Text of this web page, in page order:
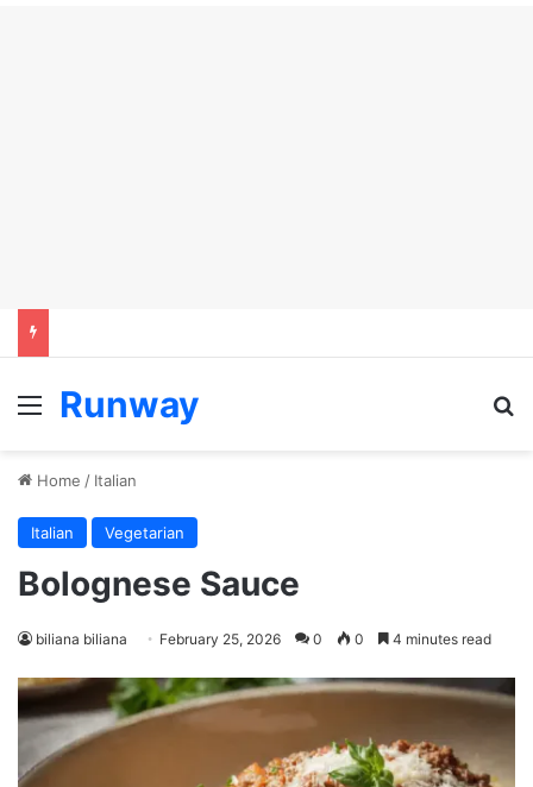
Menu
Runway
Home / Italian
Italian Vegetarian
Bolognese Sauce
biliana biliana February 25, 2026 0 0 4 minutes read